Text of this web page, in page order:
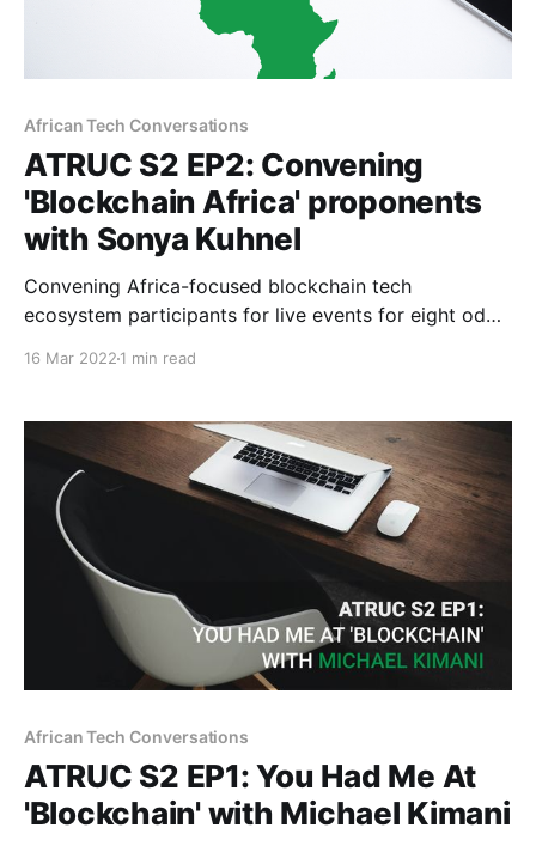
African Tech Conversations
ATRUC S2 EP2: Convening
'Blockchain Africa' proponents
with Sonya Kuhnel
Convening Africa-focused blockchain tech
ecosystem participants for live events for eight odd
16 Mar 2022 1 min read
African Tech Conversations
ATRUC S2 EP1: You Had Me At
'Blockchain' with Michael Kimani